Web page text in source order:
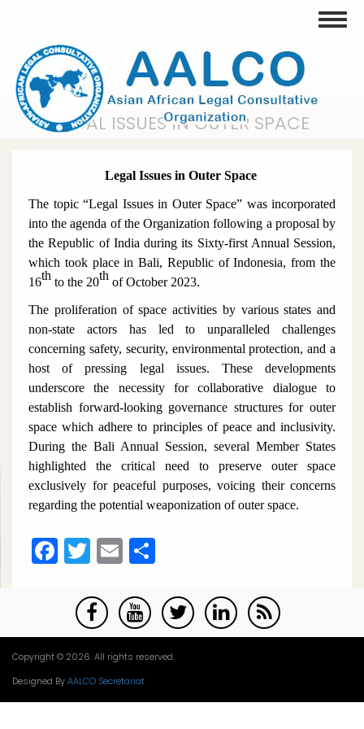
content
LEGAL ISSUES IN OUTER SPACE
Legal Issues in Outer Space
The topic “Legal Issues in Outer Space” was incorporated
into the agenda of the Organization following a proposal by
the Republic of India during its Sixty-first Annual Session,
which took place in Bali, Republic of Indonesia, from the
16th to the 20th of October 2023.
The proliferation of space activities by various states and
non-state actors has led to unparalleled challenges
concerning safety, security, environmental protection, and a
host of pressing legal issues. These developments
underscore the necessity for collaborative dialogue to
establish forward-looking governance structures for outer
space which adhere to principles of peace and inclusivity.
During the Bali Annual Session, several Member States
highlighted the critical need to preserve outer space
exclusively for peaceful purposes, voicing their concerns
regarding the potential weaponization of outer space.
Facebook
Twitter
Email
Copyright © 2026. All rights reserved.
Designed By AALCO Secretariat